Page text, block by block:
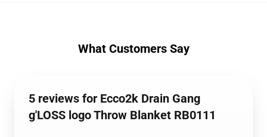
What Customers Say
5 reviews for Ecco2k Drain Gang
g'LOSS logo Throw Blanket RB0111